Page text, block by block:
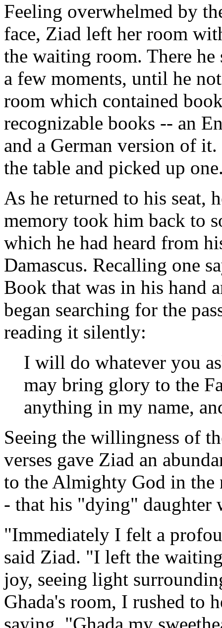
Feeling overwhelmed by
face, Ziad left her room
the waiting room. There
a few moments, until he
room which contained
recognizable books -- an
and a German version of
the table and picked up
As he returned to his seat,
memory took him back to
which he had heard from
Damascus. Recalling one
Book that was in his hand
began searching for the
reading it silently:
I will do whatever you
may bring glory to the
anything in my name,
Seeing the willingness of
verses gave Ziad an
to the Almighty God in the
- that his "dying" daughter
"Immediately I felt a
said Ziad. "I left the
joy, seeing light
Ghada's room, I rushed to